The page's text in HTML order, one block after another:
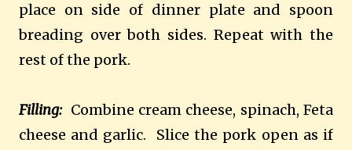
place on side of dinner plate and spoon
breading over both sides. Repeat with the
rest of the pork.
Filling:Combine cream cheese, spinach, Feta
cheese and garlic. Slice the pork open as if